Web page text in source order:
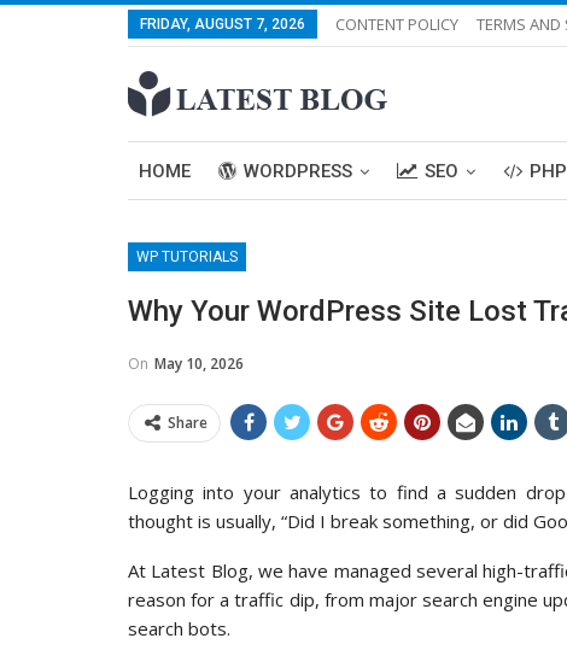
FRIDAY, AUGUST 7, 2026 CONTENT POLICY TERMS AND
HOME WORDPRESS SEO PHP
WP TUTORIALS
Why Your WordPress Site Lost
On May 10, 2026
Share
Logging into your analytics to find a sudden
thought is usually, “Did I break something, or did
At Latest Blog, we have managed several high-
reason for a traffic dip, from major search engine
search bots.